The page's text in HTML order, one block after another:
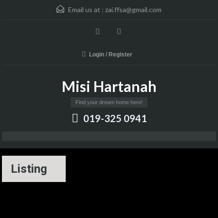
Email us at : zai.ffsa@gmail.com
Login / Register
Misi Hartanah
Find your dream home here!
019-325 0941
Listing